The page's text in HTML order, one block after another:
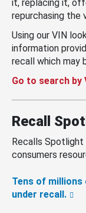
it, replacing it,
repurchasing the
Using our VIN
information
recall which may
Go to search by
Recall
Recalls
consumers
Tens of millions
under recall.